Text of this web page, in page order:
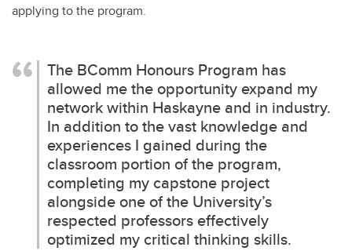
applying to the program.
The BComm Honours Program has
allowed me the opportunity expand my
network within Haskayne and in industry.
In addition to the vast knowledge and
experiences I gained during the
classroom portion of the program,
completing my capstone project
alongside one of the University’s
respected professors effectively
optimized my critical thinking skills.